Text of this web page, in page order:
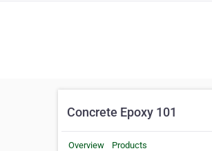
Concrete Epoxy 101
Overview Products